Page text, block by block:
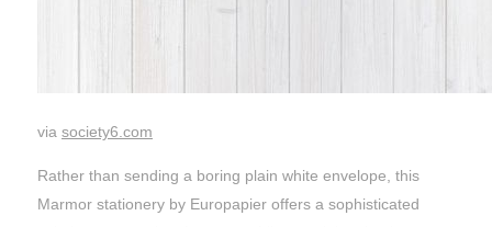
via society6.com
Rather than sending a boring plain white envelope, this
Marmor stationery by Europapier offers a sophisticated